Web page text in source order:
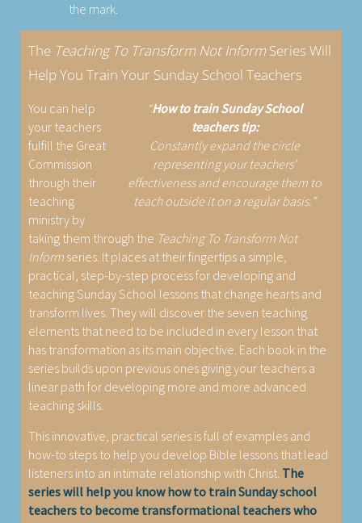
the mark.
The Teaching To Transform Not InformSeries Will
Help You Train Your Sunday School Teachers
How to train Sunday School
teachers tip:
Constantly expand the circle
representing your teachers'
effectiveness and encourage them to
teach outside it on a regular basis.
You can help
your teachers
fulfill the Great
Commission
through their
teaching
ministry by
taking them through the Teaching To Transform Not
Inform series. It places at their fingertips a simple,
practical, step-by-step process for developing and
teaching Sunday School lessons that change hearts and
transform lives. They will discover the seven teaching
elements that need to be included in every lesson that
has transformation as its main objective. Each book in the
series builds upon previous ones giving your teachers a
linear path for developing more and more advanced
teaching skills.
This innovative, practical series is full of examples and
how-to steps to help you develop Bible lessons that lead
listeners into an intimate relationship with Christ. The
series will help you know how to train Sunday school
teachers to become transformational teachers who